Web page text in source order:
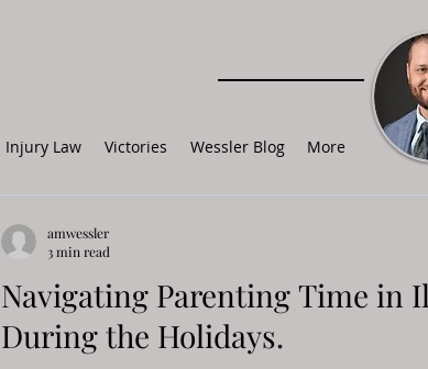
Injury Law Victories Wessler Blog More
Navigating Parenting Time in
During the Holidays.
amwessler
3 min read